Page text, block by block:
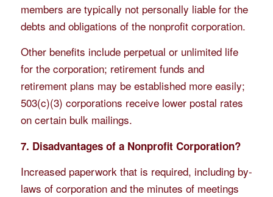
members are typically not personally liable for the
debts and obligations of the nonprofit corporation.
Other benefits include perpetual or unlimited life
for the corporation; retirement funds and
retirement plans may be established more easily;
503(c)(3) corporations receive lower postal rates
on certain bulk mailings.
7. Disadvantages of a Nonprofit Corporation?
Increased paperwork that is required, including by-
laws of corporation and the minutes of meetings